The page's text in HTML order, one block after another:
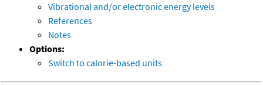
Vibrational and/or electronic energy levels
References
Notes
Options:
Switch to calorie-based units